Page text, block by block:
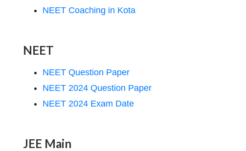
NEET Coaching in Kota
NEET
NEET Question Paper
NEET 2024 Question Paper
NEET 2024 Exam Date
JEE Main